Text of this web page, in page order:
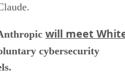
will meet
cybersecurity